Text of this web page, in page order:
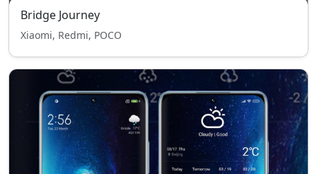
Bridge Journey
Xiaomi, Redmi, POCO